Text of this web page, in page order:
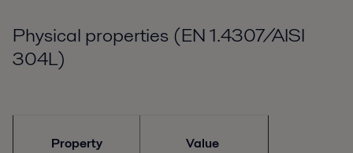
Physical properties (EN 1.4307/AISI
304L)
Property Value